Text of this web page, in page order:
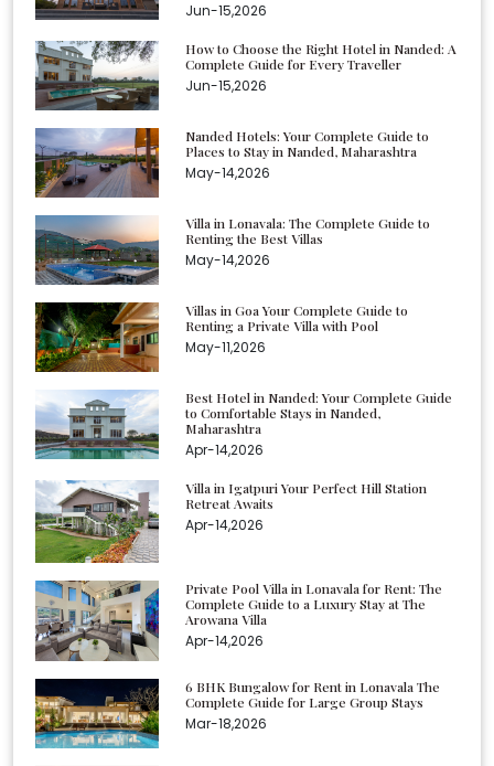
Jun-15,2026
How to Choose the Right Hotel in Nanded: A
Complete Guide for Every Traveller
Jun-15,2026
Nanded Hotels: Your Complete Guide to
Places to Stay in Nanded, Maharashtra
May-14,2026
Villa in Lonavala: The Complete Guide to
Renting the Best Villas
May-14,2026
Villas in Goa Your Complete Guide to
Renting a Private Villa with Pool
May-11,2026
Best Hotel in Nanded: Your Complete Guide
to Comfortable Stays in Nanded,
Maharashtra
Apr-14,2026
Villa in Igatpuri Your Perfect Hill Station
Retreat Awaits
Apr-14,2026
Private Pool Villa in Lonavala for Rent: The
Complete Guide to a Luxury Stay at The
Arowana Villa
Apr-14,2026
6 BHK Bungalow for Rent in Lonavala The
Complete Guide for Large Group Stays
Mar-18,2026